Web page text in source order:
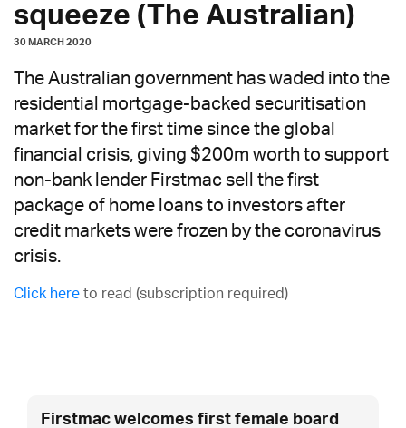
squeeze (The Australian)
30 MARCH 2020
The Australian government has waded into the
residential mortgage-backed securitisation
market for the first time since the global
financial crisis, giving $200m worth to support
non-bank lender Firstmac sell the first
package of home loans to investors after
credit markets were frozen by the coronavirus
crisis.
Click here to read (subscription required)
Firstmac welcomes first female board